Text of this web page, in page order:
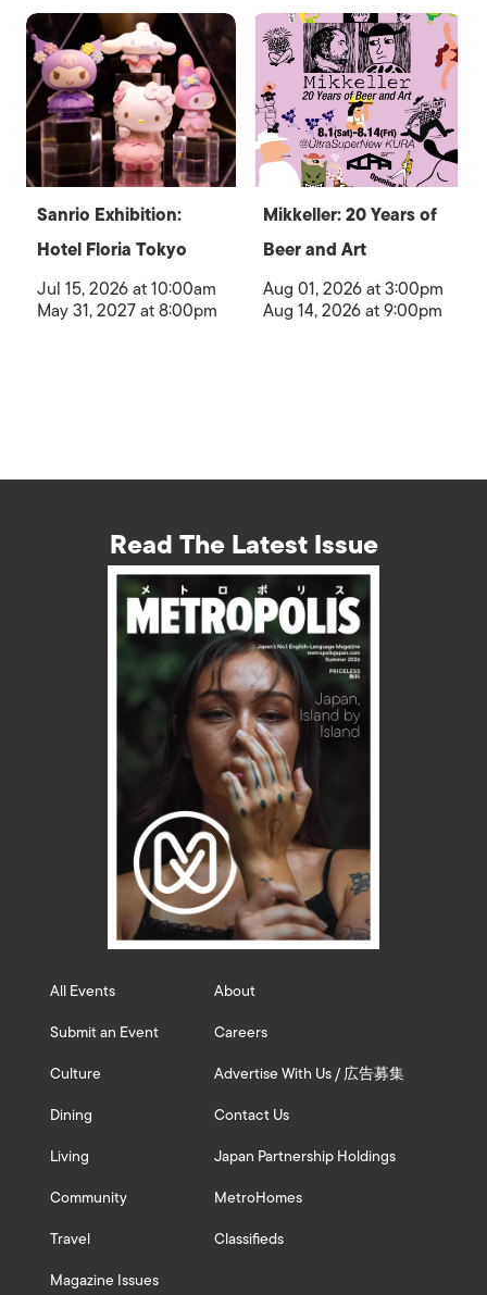
Sanrio Exhibition:
Hotel Floria Tokyo
Jul 15, 2026 at 10:00am
May 31, 2027 at 8:00pm
Mikkeller: 20 Years of
Beer and Art
Aug 01, 2026 at 3:00pm
Aug 14, 2026 at 9:00pm
Read The Latest Issue
All Events
Submit an Event
Culture
Dining
Living
Community
Travel
Magazine Issues
About
Careers
Advertise With Us / 広告募集
Contact Us
Japan Partnership Holdings
MetroHomes
Classifieds